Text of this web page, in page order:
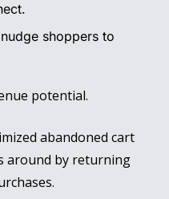
shoppers to
potential.
abandoned cart
around by returning